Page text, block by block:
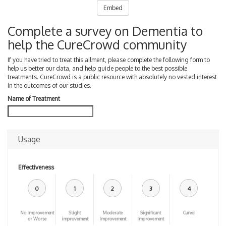
Embed
Complete a survey on Dementia to
help the CureCrowd community
If you have tried to treat this ailment, please complete the following form to
help us better our data, and help guide people to the best possible
treatments. CureCrowd is a public resource with absolutely no vested interest
in the outcomes of our studies.
Name of Treatment
Usage
Effectiveness
0
No improvement
or Worse
1
Slight
improvement
2
Moderate
Improvement
3
Significant
Improvement
4
Cured